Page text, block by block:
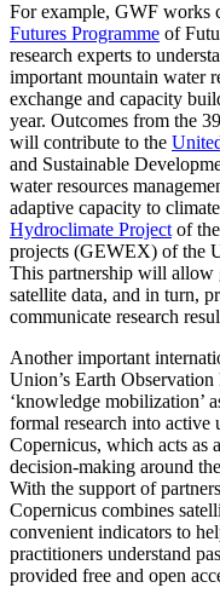
For example, GWF works
Futures Programme of
research experts to
important mountain water
exchange and capacity
year. Outcomes from the
will contribute to the
and Sustainable
water resources
adaptive capacity to
Hydroclimate Projectof the
projects (GEWEX) of the
This partnership will allow
satellite data, and in turn,
communicate research
Another important
Union’s Earth Observation
‘knowledge mobilization’
formal research into active
Copernicus, which acts as
decision-making around
With the support of
Copernicus combines
convenient indicators to
practitioners understand
provided free and open